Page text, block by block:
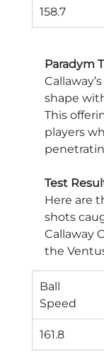
158.7
Paradym
shape
This
players
Test
Here are
shots
Callaway
the
Ball
Speed
161.8